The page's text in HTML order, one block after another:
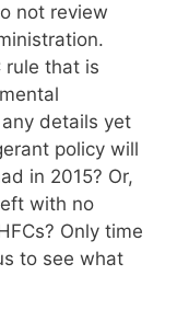
not review
rule that is
any details yet
policy will
in 2015? Or,
with no
Only time
to see what